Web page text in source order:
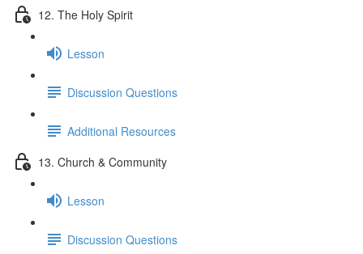
12. The Holy Spirit
Lesson
Discussion Questions
Additional Resources
13. Church & Community
Lesson
Discussion Questions